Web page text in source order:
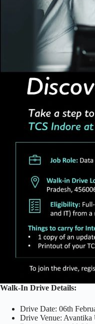
Walk-In Drive Details:
Drive Date: 06th
Drive Venue: